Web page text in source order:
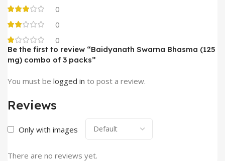
0
0
0
Reviews
Only with images
There are no reviews yet.
Be the first to review “Baidyanath Swarna Bhasma (125
mg) combo of 3 packs”
You must be logged in to post a review.